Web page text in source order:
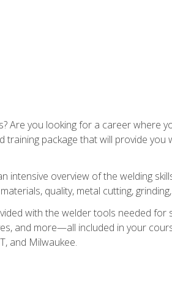
Are you looking for a career where
training package that will provide
intensive overview of the welding
quality, metal cutting,
with the welder tools needed
and more—all included in your
and Milwaukee.